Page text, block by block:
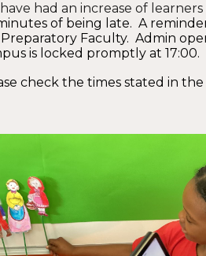
had an increase of
of being late. A
Faculty. Admin
is locked promptly at 17:00.
check the times stated in